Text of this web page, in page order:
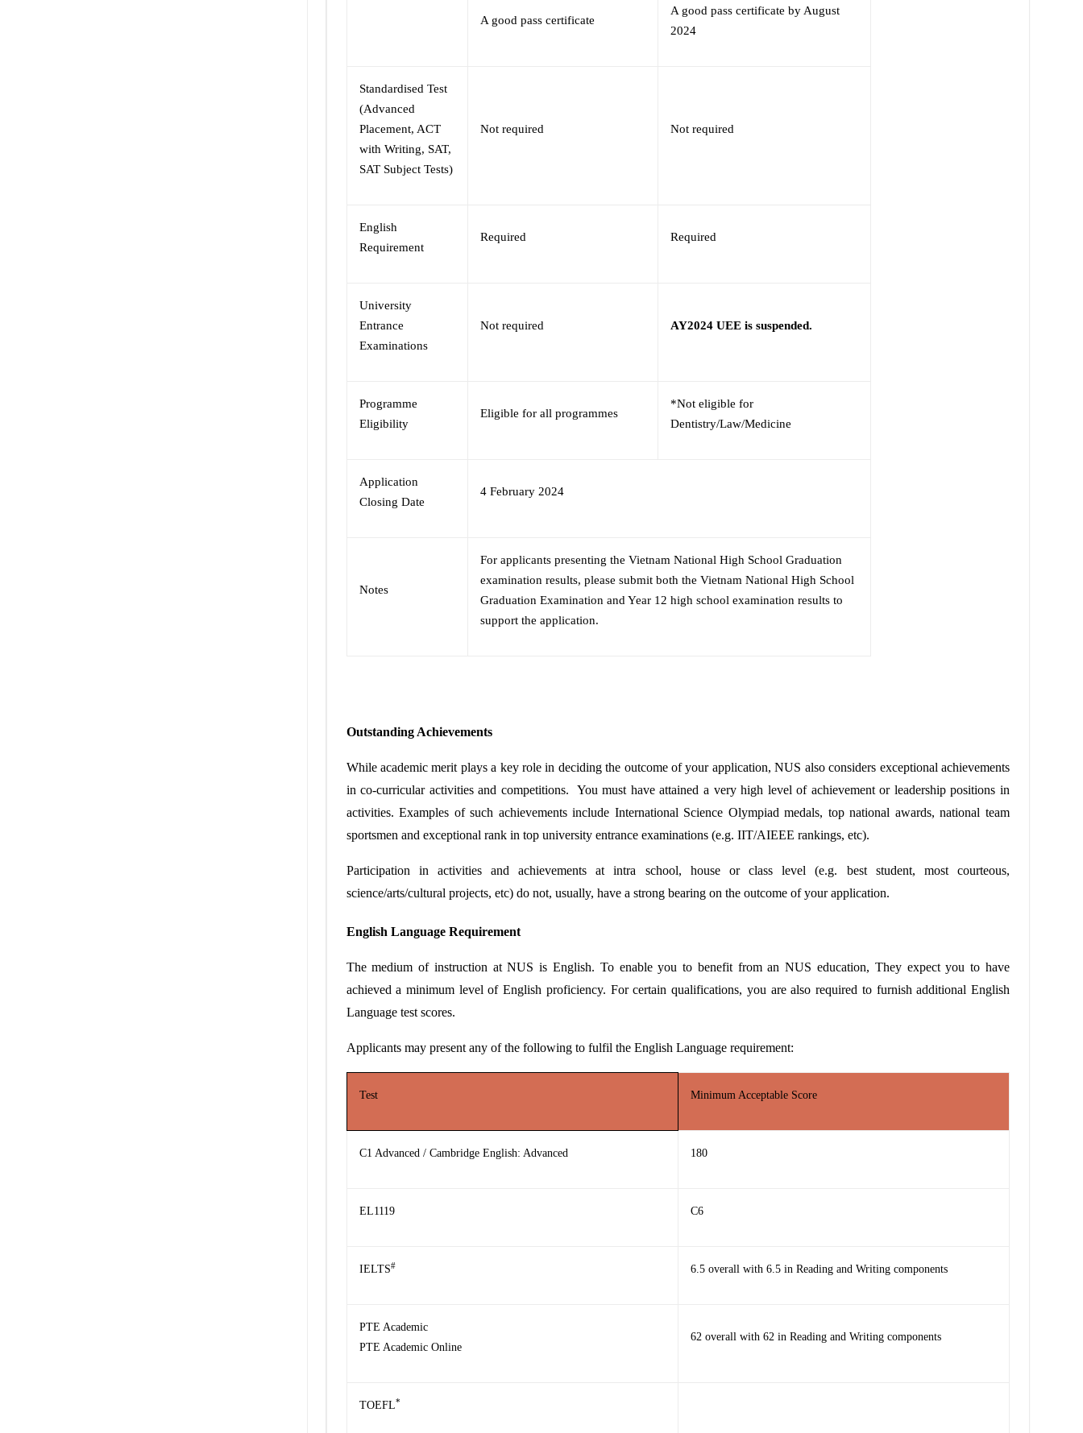
A good pass certificate
A good pass certificate by August
2024
Standardised Test
(Advanced
Placement, ACT
with Writing, SAT,
SAT Subject Tests)
Not required Not required
English
Requirement
Required Required
University
Entrance
Examinations
Not required AY2024 UEE is suspended.
Programme
Eligibility
Eligible for all programmes
*Not eligible for
Dentistry/Law/Medicine
Application
Closing Date
4 February 2024
Notes
For applicants presenting the Vietnam National High School Graduation
examination results, please submit both the Vietnam National High School
Graduation Examination and Year 12 high school examination results to
support the application.
Outstanding Achievements
While academic merit plays a key role in deciding the outcome of your application, NUS also considers exceptional achievements
in co-curricular activities and competitions. You must have attained a very high level of achievement or leadership positions in
activities. Examples of such achievements include International Science Olympiad medals, top national awards, national team
sportsmen and exceptional rank in top university entrance examinations (e.g. IIT/AIEEE rankings, etc).
Participation in activities and achievements at intra school, house or class level (e.g. best student, most courteous,
science/arts/cultural projects, etc) do not, usually, have a strong bearing on the outcome of your application.
English Language Requirement
The medium of instruction at NUS is English. To enable you to benefit from an NUS education, They expect you to have
achieved a minimum level of English proficiency. For certain qualifications, you are also required to furnish additional English
Language test scores.
Applicants may present any of the following to fulfil the English Language requirement:
Test Minimum Acceptable Score
C1 Advanced / Cambridge English: Advanced 180
EL1119 C6
IELTS# 6.5 overall with 6.5 in Reading and Writing components
PTE Academic
PTE Academic Online
62 overall with 62 in Reading and Writing components
TOEFL*